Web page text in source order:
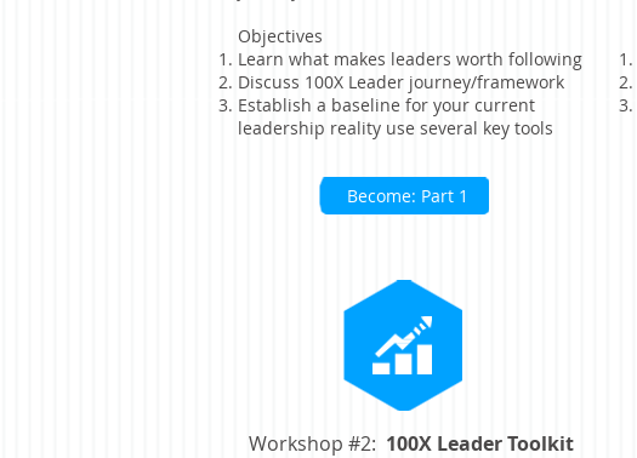
Objectives
Learn what makes leaders worth following
Discuss 100X Leader journey/framework
Establish a baseline for your current
leadership reality use several key tools
Workshop #2: 100X Leader Toolkit
Become: Part 1